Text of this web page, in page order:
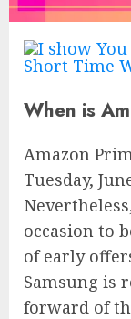
When is
Amazon
Tuesday,
occasion to
of early
Samsung is
forward of